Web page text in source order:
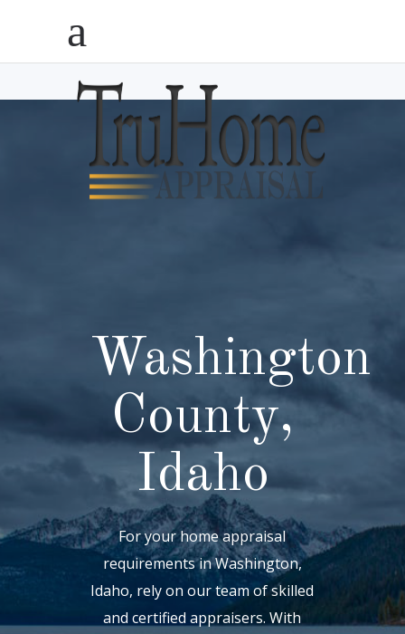
Washington
County,
Idaho
For your home appraisal
requirements in Washington,
Idaho, rely on our team of skilled
and certified appraisers. With